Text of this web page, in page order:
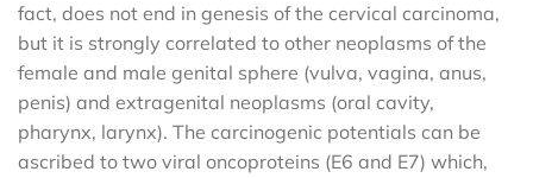
fact, does not end in genesis of the cervical carcinoma,
but it is strongly correlated to other neoplasms of the
female and male genital sphere (vulva, vagina, anus,
penis) and extragenital neoplasms (oral cavity,
pharynx, larynx). The carcinogenic potentials can be
ascribed to two viral oncoproteins (E6 and E7) which,